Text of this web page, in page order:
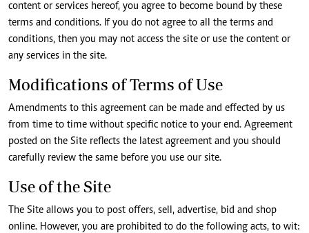
content or services hereof, you agree to become bound by these
terms and conditions. If you do not agree to all the terms and
conditions, then you may not access the site or use the content or
any services in the site.
Modifications of Terms of Use
Amendments to this agreement can be made and effected by us
from time to time without specific notice to your end. Agreement
posted on the Site reflects the latest agreement and you should
carefully review the same before you use our site.
Use of the Site
The Site allows you to post offers, sell, advertise, bid and shop
online. However, you are prohibited to do the following acts, to wit: